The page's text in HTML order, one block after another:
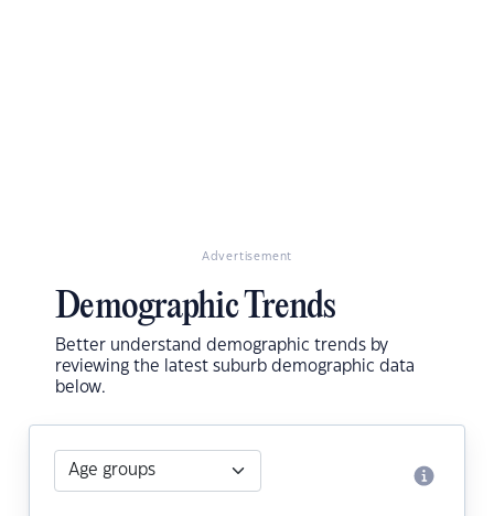
Advertisement
Demographic Trends
Better understand demographic trends by
reviewing the latest suburb demographic data
below.